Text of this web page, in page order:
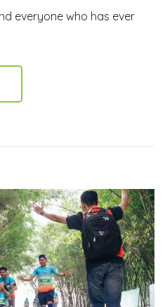
everyone who has ever